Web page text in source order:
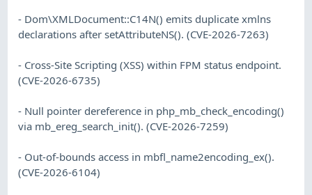
- Dom\XMLDocument::C14N() emits duplicate xmlns
declarations after setAttributeNS(). (CVE-2026-7263)
- Cross-Site Scripting (XSS) within FPM status endpoint.
(CVE-2026-6735)
- Null pointer dereference in php_mb_check_encoding()
via mb_ereg_search_init(). (CVE-2026-7259)
- Out-of-bounds access in mbfl_name2encoding_ex().
(CVE-2026-6104)